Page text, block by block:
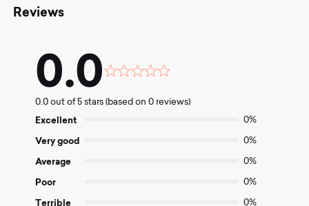
Reviews
0.0
Rated
out
0.0 out of 5 stars (based on 0 reviews)
Excellent 0%
Very good 0%
Average 0%
Poor 0%
Terrible 0%